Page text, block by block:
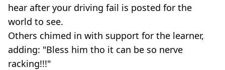
hear after your driving fail is posted for the
world to see.
Others chimed in with support for the learner,
adding: "Bless him tho it can be so nerve
racking!!!"